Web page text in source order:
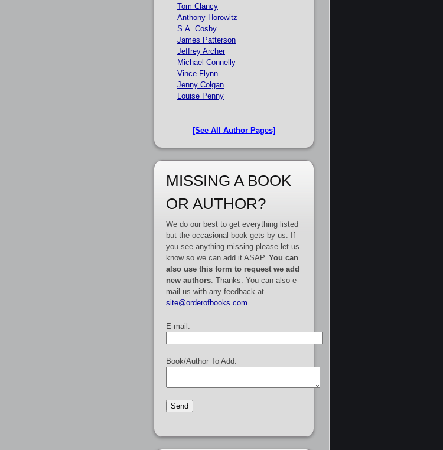
Tom Clancy
Anthony Horowitz
S.A. Cosby
James Patterson
Jeffrey Archer
Michael Connelly
Vince Flynn
Jenny Colgan
Louise Penny
[See All Author Pages]
MISSING A BOOK
OR AUTHOR?
We do our best to get everything listed
but the occasional book gets by us. If
you see anything missing please let us
know so we can add it ASAP. You can
also use this form to request we add
new authors. Thanks. You can also e-
mail us with any feedback at
site@orderofbooks.com
E-mail:
Book/Author To Add: